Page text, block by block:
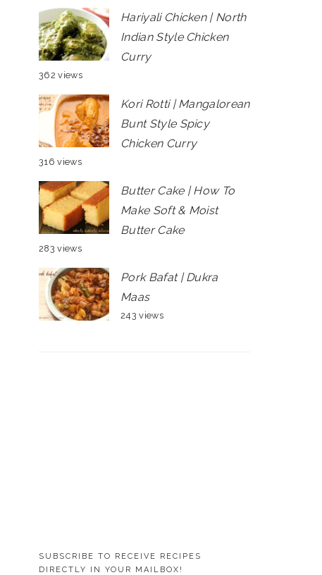
Hariyali Chicken | North
Indian Style Chicken
Curry
362 views
Kori Rotti | Mangalorean
Bunt Style Spicy
Chicken Curry
316 views
Butter Cake | How To
Make Soft & Moist
Butter Cake
283 views
Pork Bafat | Dukra
Maas
243 views
SUBSCRIBE TO RECEIVE RECIPES
DIRECTLY IN YOUR MAILBOX!